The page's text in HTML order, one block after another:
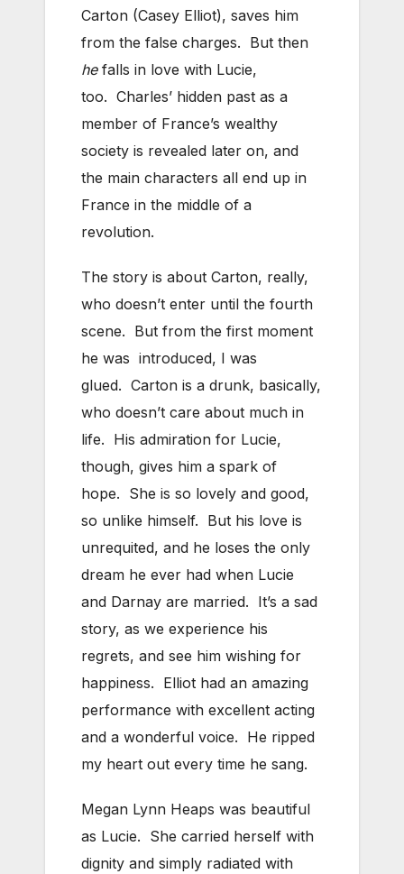
Carton (Casey Elliot), saves him
from the false charges. But then
hefalls in love with Lucie,
too. Charles’ hidden past as a
member of France’s wealthy
society is revealed later on, and
the main characters all end up in
France in the middle of a
revolution.
The story is about Carton, really,
who doesn’t enter until the fourth
scene. But from the first moment
he was introduced, I was
glued. Carton is a drunk, basically,
who doesn’t care about much in
life. His admiration for Lucie,
though, gives him a spark of
hope. She is so lovely and good,
so unlike himself. But his love is
unrequited, and he loses the only
dream he ever had when Lucie
and Darnay are married. It’s a sad
story, as we experience his
regrets, and see him wishing for
happiness. Elliot had an amazing
performance with excellent acting
and a wonderful voice. He ripped
my heart out every time he sang.
Megan Lynn Heaps was beautiful
as Lucie. She carried herself with
dignity and simply radiated with